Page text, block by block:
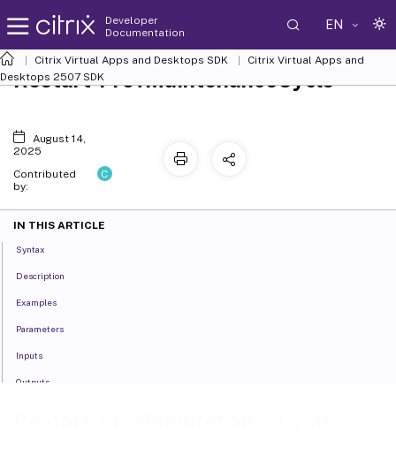
Developer
Documentation
EN
Citrix Virtual Apps and Desktops SDK
Citrix Virtual Apps and
Desktops 2507 SDK
Restart-ProvMaintenanceCycle
August 14,
2025
Contributed
by:
C
IN THIS ARTICLE
Syntax
Description
Examples
Parameters
Inputs
Outputs